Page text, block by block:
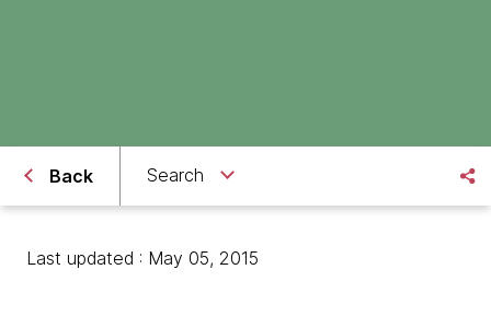
Back Search
Last updated : May 05, 2015